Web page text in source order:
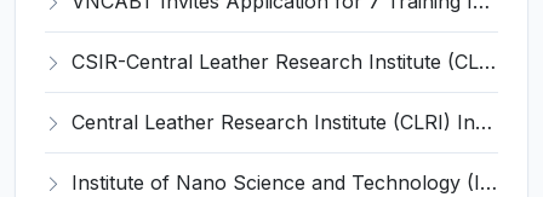
CSIR-Central Leather Research Institute (CLRI) Invites Application for Project Associate-I Recruitment 2026
Central Leather Research Institute (CLRI) Invites Application for 5 Project Assistant-II Recruitment 2026
Institute of Nano Science and Technology (INST) Invites Application for Junior Research Fellow Recruitment 2026